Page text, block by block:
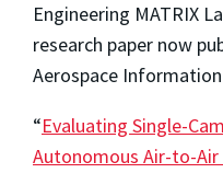
Engineering MATRIX
research paper now
Aerospace
“Evaluating Single-
Autonomous Air-to-Air